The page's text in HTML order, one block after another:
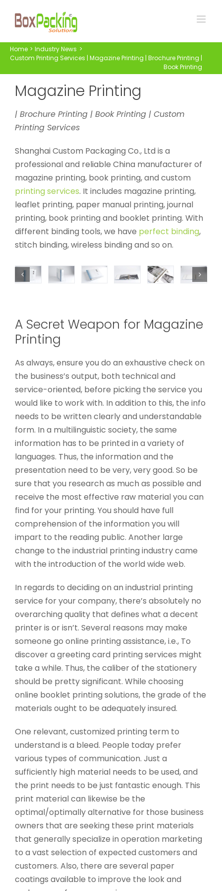
Home
Industry News
Custom Printing Services | Magazine Printing | Brochure Printing |
Book Printing
Magazine Printing
| Brochure Printing | Book Printing | Custom
Printing Services
Shanghai Custom Packaging Co., Ltd is a
professional and reliable China manufacturer of
magazine printing, book printing, and custom
printing services. It includes magazine printing,
leaflet printing, paper manual printing, journal
printing, book printing and booklet printing. With
different binding tools, we have perfect binding,
stitch binding, wireless binding and so on.
A Secret Weapon for Magazine
Printing
As always, ensure you do an exhaustive check on
the business’s output, both technical and
service-oriented, before picking the service you
would like to work with. In addition to this, the info
needs to be written clearly and understandable
form. In a multilinguistic society, the same
information has to be printed in a variety of
languages. Thus, the information and the
presentation need to be very, very good. So be
sure that you research as much as possible and
receive the most effective raw material you can
find for your printing. You should have full
comprehension of the information you will
impart to the reading public. Another large
change to the industrial printing industry came
with the introduction of the world wide web.
In regards to deciding on an industrial printing
service for your company, there’s absolutely no
overarching quality that defines what a decent
printer is or isn’t. Several reasons may make
someone go online printing assistance, i.e., To
discover a greeting card printing services might
take a while. Thus, the caliber of the stationery
should be pretty significant. While choosing
online booklet printing solutions, the grade of the
materials ought to be adequately insured.
One relevant, customized printing term to
understand is a bleed. People today prefer
various types of communication. Just a
sufficiently high material needs to be used, and
the print needs to be just fantastic enough. This
print material can likewise be the
optimal/optimally alternative for those business
owners that are seeking these print materials
that generally specialize in operation marketing
to a vast selection of expected customers and
customers. Also, there are several paper
coatings available to improve the look and